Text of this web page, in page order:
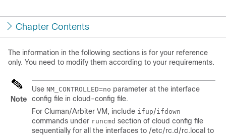
Chapter Contents
The information in the following sections is for your reference
only. You need to modify them according to your requirements.
Note
Use NM_CONTROLLED=no parameter at the interface
config file in cloud-config file.
For Cluman/Arbiter VM, include ifup/ifdown
commands under runcmd section of cloud config file
sequentially for all the interfaces to /etc/rc.d/rc.local to